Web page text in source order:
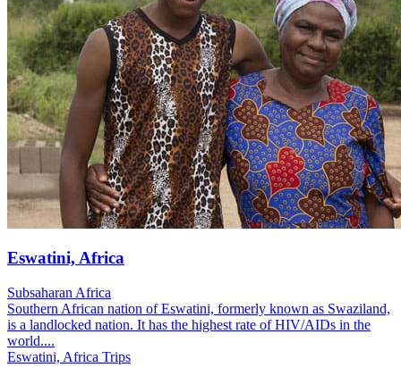
Eswatini, Africa
Subsaharan Africa
Southern African nation of Eswatini, formerly known as Swaziland,
is a landlocked nation. It has the highest rate of HIV/AIDs in the
world....
Eswatini, Africa Trips